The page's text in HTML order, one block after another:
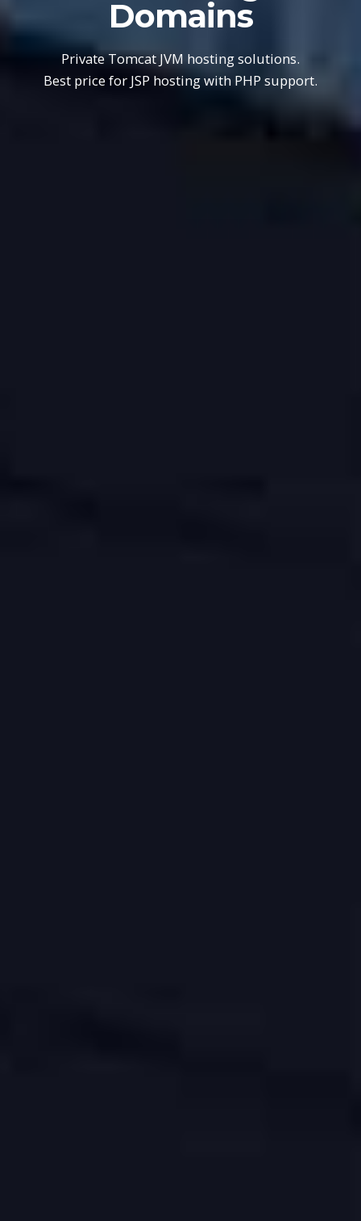
Domains
Private Tomcat JVM hosting solutions.
Best price for JSP hosting with PHP support.